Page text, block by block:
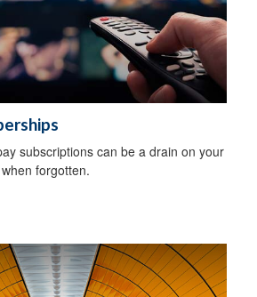
subscriptions can be a drain on your
forgotten.